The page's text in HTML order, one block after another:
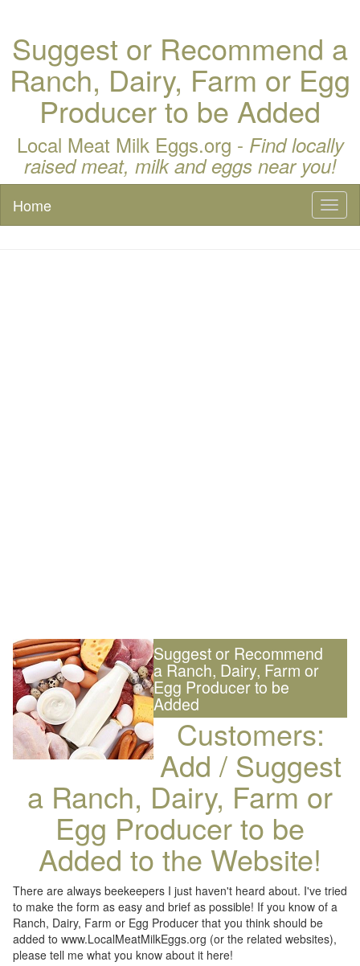
Suggest or Recommend a
Ranch, Dairy, Farm or Egg
Producer to be Added
Local Meat Milk Eggs.org - Find locally
raised meat, milk and eggs near you!
Home
Suggest or Recommend
a Ranch, Dairy, Farm or
Egg Producer to be
Added
Customers:
Add / Suggest
a Ranch, Dairy, Farm or
Egg Producer to be
Added to the Website!
There are always beekeepers I just haven't heard about. I've tried
to make the form as easy and brief as possible! If you know of a
Ranch, Dairy, Farm or Egg Producer that you think should be
added to www.LocalMeatMilkEggs.org (or the related websites),
please tell me what you know about it here!